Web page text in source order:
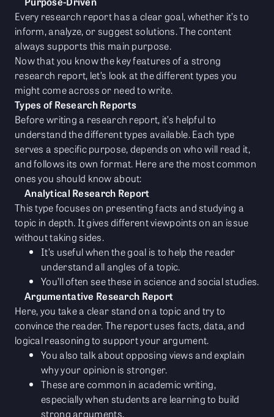
Every research report has a clear goal, whether it’s to
inform, analyze, or suggest solutions. The content
always supports this main purpose.
Now that you know the key features of a strong
research report, let’s look at the different types you
might come across or need to write.
Types of Research Reports
Before writing a research report, it’s helpful to
understand the different types available. Each type
serves a specific purpose, depends on who will read it,
and follows its own format. Here are the most common
ones you should know about:
Analytical Research Report
This type focuses on presenting facts and studying a
topic in depth. It gives different viewpoints on an issue
without taking sides.
It’s useful when the goal is to help the reader
understand all angles of a topic.
You’ll often see these in science and social studies.
Argumentative Research Report
Here, you take a clear stand on a topic and try to
convince the reader. The report uses facts, data, and
logical reasoning to support your argument.
You also talk about opposing views and explain
why your opinion is stronger.
These are common in academic writing,
especially when students are learning to build
strong arguments.